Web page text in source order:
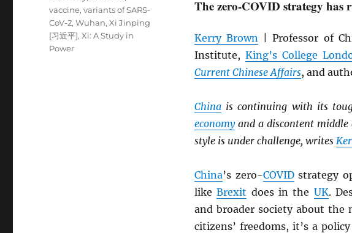
The zero-COVID strategy has
Kerry Brown | Professor of
Institute,King’s College
Current Chinese Affairs, and
Chinais continuing with its
economyand a discontent
style is under challenge, writes
China’s zero-COVIDstrategy
likeBrexit does in the UK.
and broader society about the
citizens’ freedoms, it’s a
vaccine,variants of SARS-
CoV-2,Wuhan,Xi Jinping
[习近平],Xi: A Study in
Power